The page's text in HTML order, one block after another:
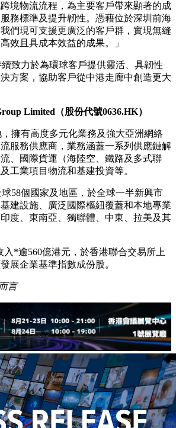
境物流流程，為主要客戶帶來顯著的成
務標準及提升韌性。憑藉位於深圳前海
們現可支援更廣泛的客戶群，實現無縫
效且具成本效益的成果。」
致力於為環球客戶提供靈活、具韌性
方案，協助客戶從中港走廊中創造更大
Limited （股份代號0636.HK）
擁有高度多元化業務及強大亞洲網絡
服務供應商，業務涵蓋一系列供應鏈解
、國際貨運（海陸空、鐵路及多式聯
工業項目物流和基建投資等。
58個國家及地區，於全球一半新興市
建設施、廣泛國際樞紐覆蓋和本地專業
度、東南亞、獨聯體、中東、拉美及其
入*逾560億港元，於香港聯合交易所上
展企業基準指數成份股。
言